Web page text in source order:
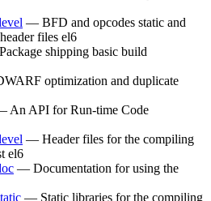
— BFD and opcodes static and
files el6
shipping basic build
optimization and duplicate
An API for Run-time Code
— Header files for the compiling
el6
— Documentation for using the
— Static libraries for the compiling